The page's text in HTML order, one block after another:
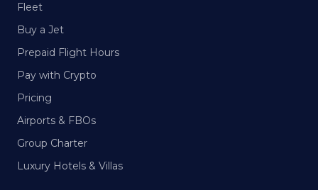
Fleet
Buy a Jet
Prepaid Flight Hours
Pay with Crypto
Pricing
Airports & FBOs
Group Charter
Luxury Hotels & Villas